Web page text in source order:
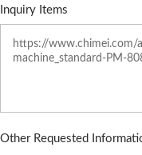
Inquiry Items
Other Requested